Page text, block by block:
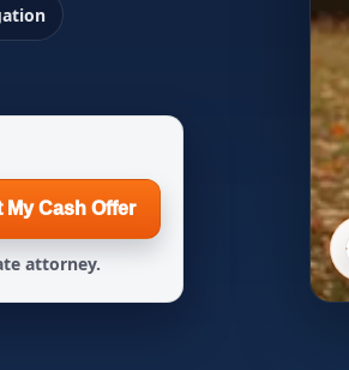
My Cash Offer
attorney.